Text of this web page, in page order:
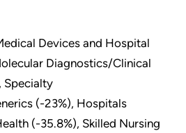
Devices and Hospital
Diagnostics/Clinical
Specialty
(-23%), Hospitals
(-35.8%), Skilled Nursing